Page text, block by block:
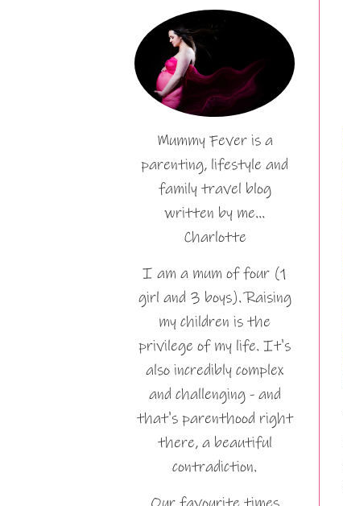
Mummy Fever is a
parenting, lifestyle and
family travel blog
written by me…
Charlotte
I am a mum of four (1
girl and 3 boys). Raising
my children is the
privilege of my life. It's
also incredibly complex
and challenging - and
that's parenthood right
there, a beautiful
contradiction.